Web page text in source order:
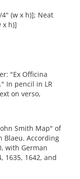
(w x h)]; Neat
x h)]
"Ex Officina
In pencil in LR
on verso,
Smith Map" of
Blaeu. According
with German
1635, 1642, and